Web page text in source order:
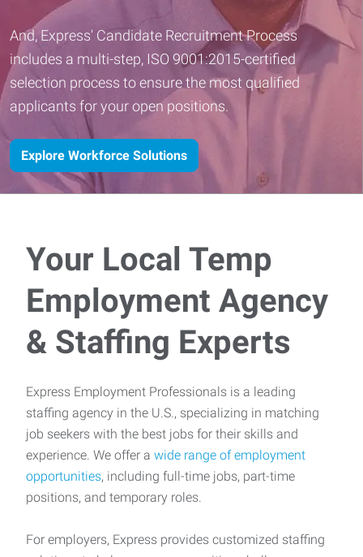
And, Express' Candidate Recruitment Process
includes a multi-step, ISO 9001:2015-certified
selection process to ensure the most qualified
applicants for your open positions.
Explore Workforce Solutions
Your Local Temp
Employment Agency
& Staffing Experts
Express Employment Professionals is a leading
staffing agency in the U.S., specializing in matching
job seekers with the best jobs for their skills and
experience. We offer a wide range of employment
opportunities, including full-time jobs, part-time
positions, and temporary roles.
For employers, Express provides customized staffing